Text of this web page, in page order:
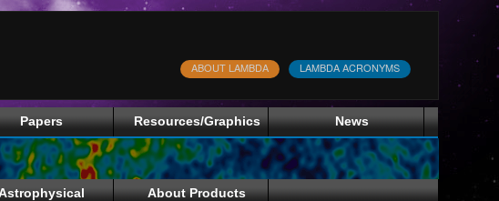
LAMBDA ACRONYMS
ABOUT LAMBDA
Papers Resources/Graphics News
About Products